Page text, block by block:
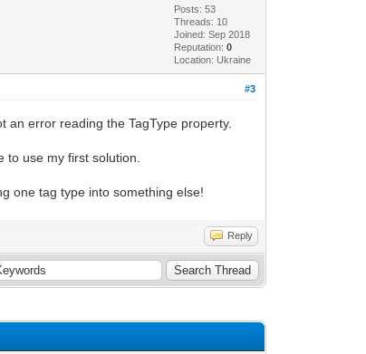
Posts: 53
Threads: 10
Joined: Sep 2018
Reputation:0
Location: Ukraine
#3
an error reading the TagType property.
use my first solution.
one tag type into something else!
Reply